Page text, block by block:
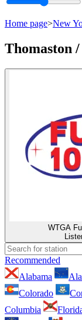
Home page>New
Thomaston
WTGA
Recommended
Alabama
Colorado
Columbia